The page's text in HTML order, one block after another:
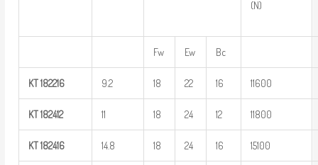
(N)
Fw Ew Bc
KT 182216 9.2 18 22 16 11600
KT 182412 11 18 24 12 11800
KT 182416 14.8 18 24 16 15100